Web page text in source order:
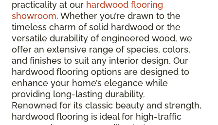
practicality at our hardwood flooring
showroom. Whether you’re drawn to the
timeless charm of solid hardwood or the
versatile durability of engineered wood, we
offer an extensive range of species, colors,
and finishes to suit any interior design. Our
hardwood flooring options are designed to
enhance your home’s elegance while
providing long-lasting durability.
Renowned for its classic beauty and strength,
hardwood flooring is ideal for high-traffic